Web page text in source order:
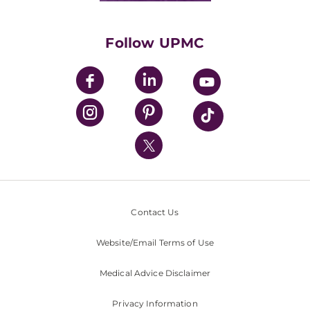
UPMC Enterprises
UPMC Health Plan
UPMC International
Nondiscrimination Policy
Follow UPMC
Contact Us
Website/Email Terms of Use
Medical Advice Disclaimer
Privacy Information